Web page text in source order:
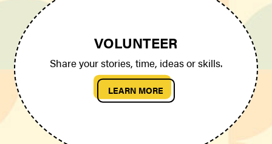
VOLUNTEER
Share your stories, time, ideas or skills.
LEARN MORE